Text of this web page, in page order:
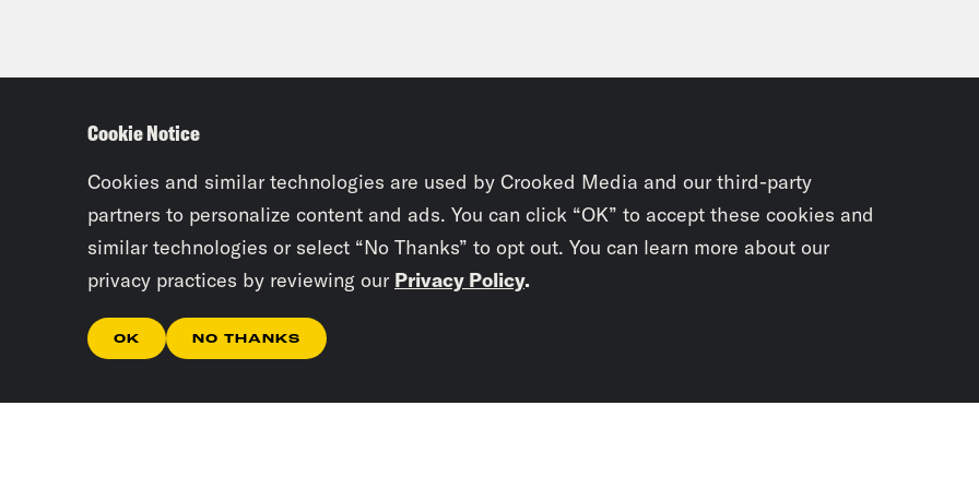
Cookie Notice
Cookies and similar technologies are used by Crooked Media and our third-party
partners to personalize content and ads. You can click “OK” to accept these cookies and
similar technologies or select “No Thanks” to opt out. You can learn more about our
privacy practices by reviewing our Privacy Policy.
OK NO THANKS